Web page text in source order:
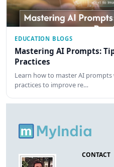
EDUCATION BLOGS
Mastering AI Prompts:
Practices
Learn how to master AI
practices to improve re…
CONTACT